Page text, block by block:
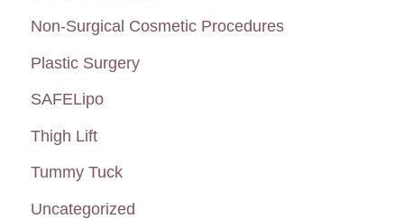
Non-Surgical Cosmetic Procedures
Plastic Surgery
SAFELipo
Thigh Lift
Tummy Tuck
Uncategorized